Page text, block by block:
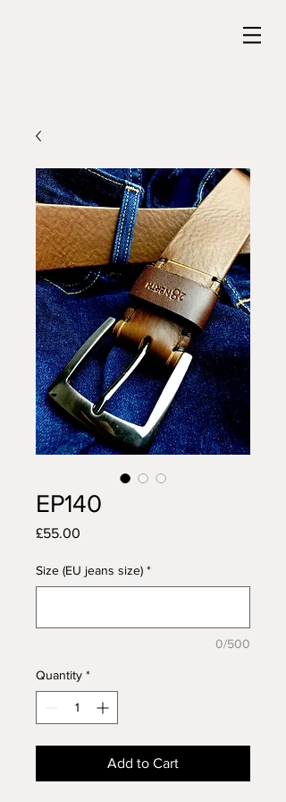
EP140
£55.00
Size (EU jeans size) *
0/500
Quantity *
Add to Cart